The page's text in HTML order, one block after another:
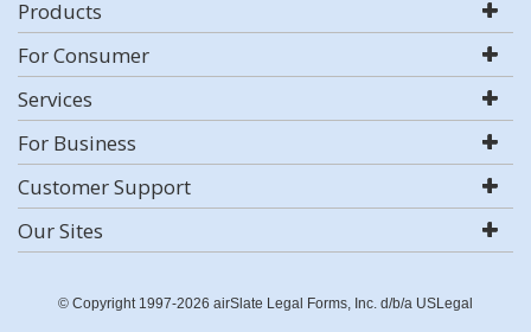
Products
For Consumer
Services
For Business
Customer Support
Our Sites
© Copyright 1997-2026 airSlate Legal Forms, Inc. d/b/a USLegal